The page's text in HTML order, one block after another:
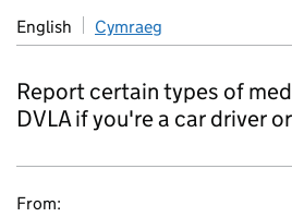
English Cymraeg
Report certain types of
DVLA if you're a car driver
From: